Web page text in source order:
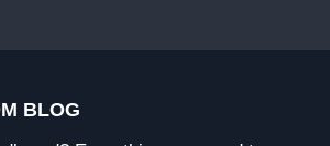
BLOG